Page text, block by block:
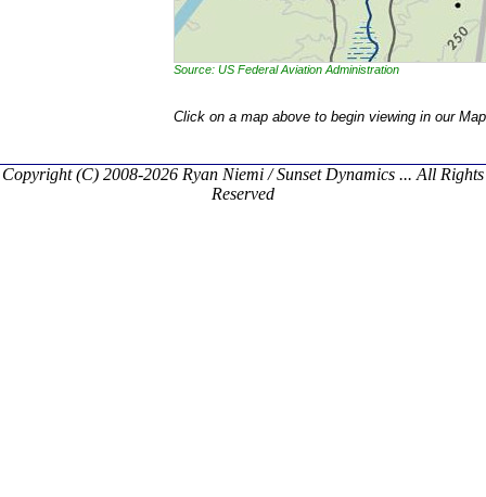
Source: US Federal Aviation Administration
Click on a map above to begin viewing in our
Copyright (C) 2008-2026 Ryan Niemi / Sunset Dynamics ... All Rights
Reserved